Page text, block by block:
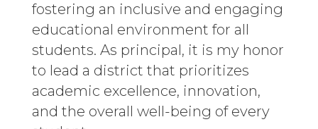
fostering an inclusive and engaging
educational environment for all
students. As principal, it is my honor
to lead a district that prioritizes
academic excellence, innovation,
and the overall well-being of every